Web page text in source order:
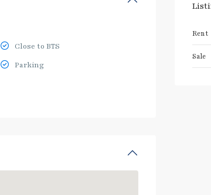
Close to BTS
Parking
Rent
Sale